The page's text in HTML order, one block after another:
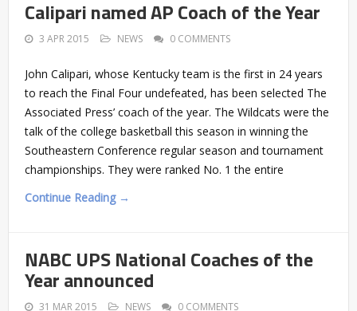
Calipari named AP Coach of the Year
3 APR 2015 NEWS 0 COMMENTS
John Calipari, whose Kentucky team is the first in 24 years
to reach the Final Four undefeated, has been selected The
Associated Press’ coach of the year. The Wildcats were the
talk of the college basketball this season in winning the
Southeastern Conference regular season and tournament
championships. They were ranked No. 1 the entire
Continue Reading →
NABC UPS National Coaches of the
Year announced
31 MAR 2015 NEWS 0 COMMENTS